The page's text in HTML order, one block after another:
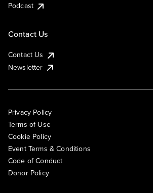
Podcast
Contact Us
Contact Us
Newsletter
Privacy Policy
Terms of Use
Cookie Policy
Event Terms & Conditions
Code of Conduct
Donor Policy